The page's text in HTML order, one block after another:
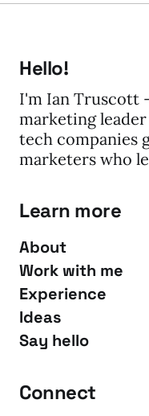
Hello!
I'm Ian Truscott
marketing
tech companies
marketers who
Learn more
About
Work with me
Experience
Ideas
Say hello
Connect